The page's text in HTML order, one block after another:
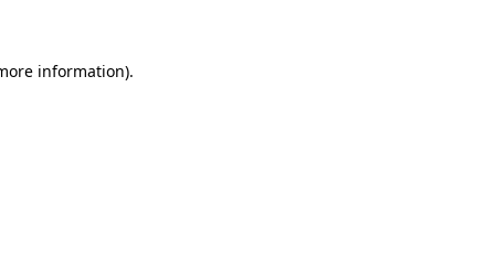
information).